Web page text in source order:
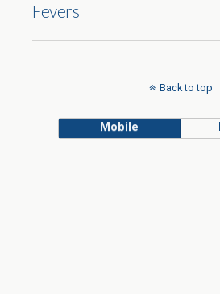
Fevers
Back to top
Mobile